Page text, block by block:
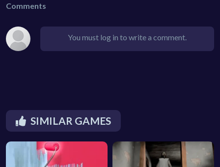
Comments
You must log in to write a comment.
SIMILAR GAMES